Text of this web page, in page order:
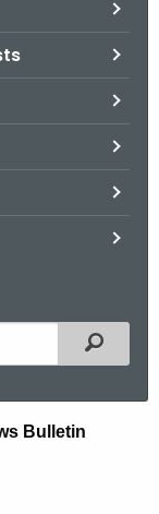
Filtered
Bulletin